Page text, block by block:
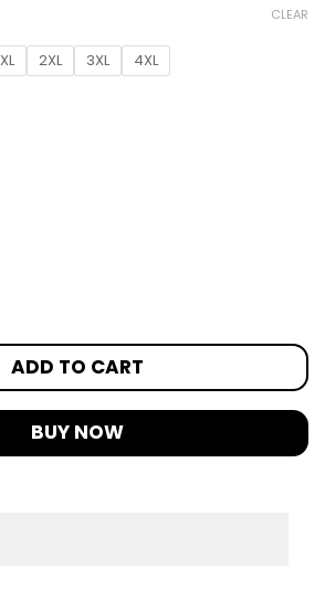
XL 2XL 3XL 4XL
CLEAR
ADD TO CART
BUY NOW